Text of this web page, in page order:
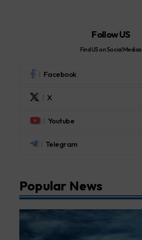
Follow US
Find US on Social Medias
Facebook
X
Youtube
Telegram
Popular News